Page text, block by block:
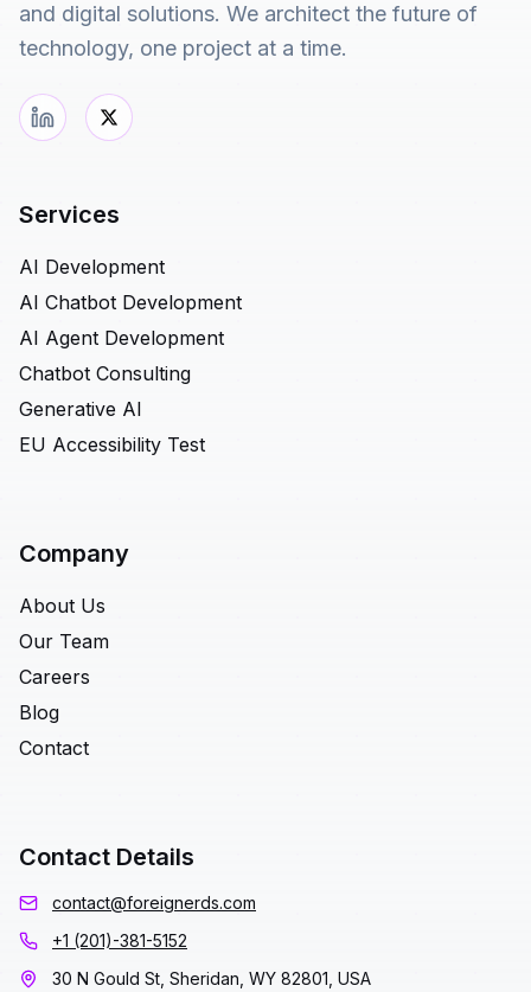
and digital solutions. We architect the future of
technology, one project at a time.
Services
AI Development
AI Chatbot Development
AI Agent Development
Chatbot Consulting
Generative AI
EU Accessibility Test
Company
About Us
Our Team
Careers
Blog
Contact
Contact Details
contact@foreignerds.com
+1 (201)-381-5152
30 N Gould St, Sheridan, WY 82801, USA